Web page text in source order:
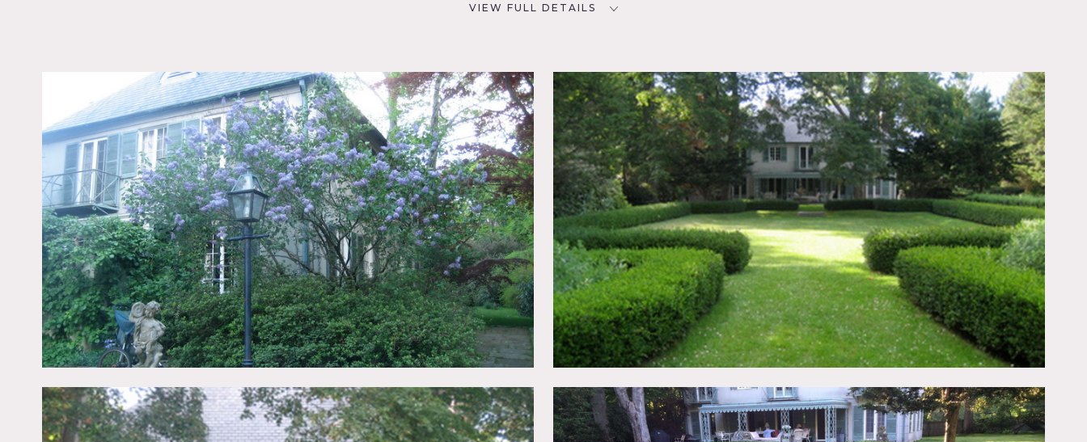
VIEW FULL DETAILS
Fairfield, CT 06824
DISTANCE FROM NYC
55 miles
TAGS
Backyard Lawn, Bedroom,
Fireplace, Garden, Porch,
Terrace Patio, Traditional
House
DOWNLOAD PDF
Notes
Film friendly
Wonderful French country house